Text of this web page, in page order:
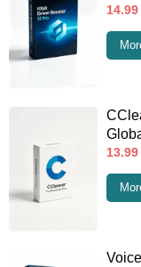
14.99
13.99